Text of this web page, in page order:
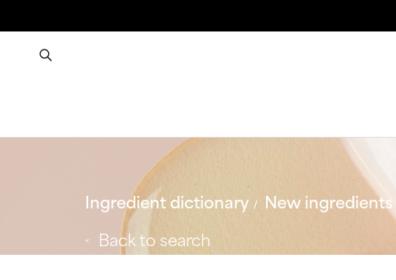
Ingredient dictionary New ingredients
Back to search